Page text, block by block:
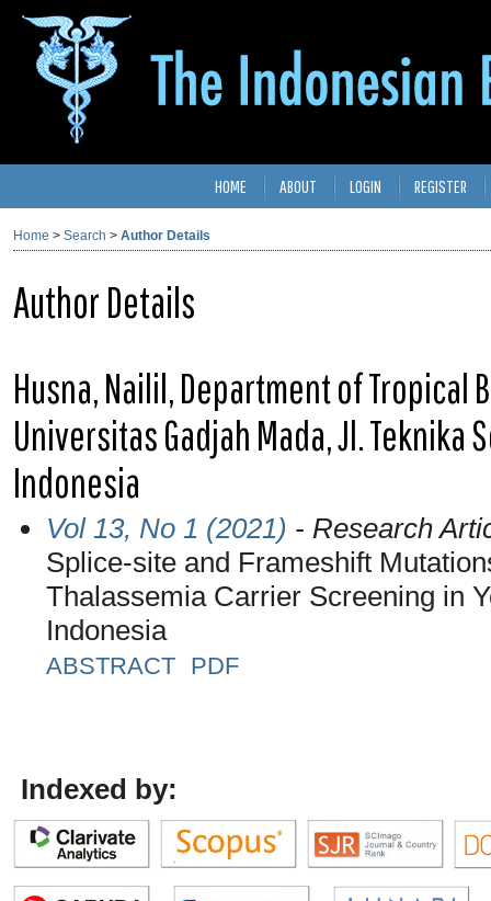
HOME ABOUT LOGIN REGISTER
Home > Search > Author Details
Author Details
Husna, Nailil, Department of Tropical
Universitas Gadjah Mada, Jl. Teknika
Indonesia
Vol 13, No 1 (2021) - Research
Splice-site and Frameshift
Thalassemia Carrier Screening in
Indonesia
ABSTRACT PDF
Indexed by: